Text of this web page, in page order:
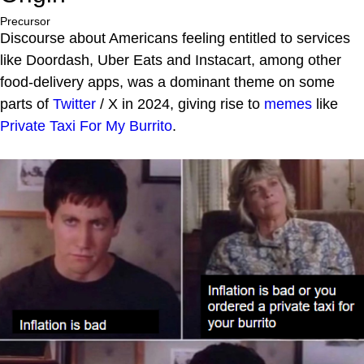
Precursor
Discourse about Americans feeling entitled to services
like Doordash, Uber Eats and Instacart, among other
food-delivery apps, was a dominant theme on some
parts of Twitter / X in 2024, giving rise to memes like
Private Taxi For My Burrito.